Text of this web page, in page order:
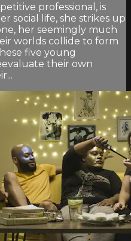
professional, is
social life, she strikes up
her seemingly much
worlds collide to form
five young
their own